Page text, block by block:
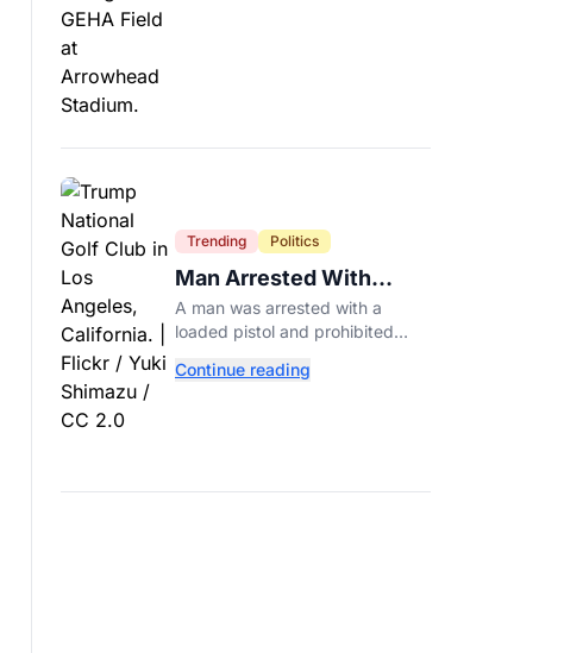
Trending Politics
Man Arrested With
Loaded Gun at Trump's
LA Golf Club
A man was arrested with a
loaded pistol and prohibited
golf club days before Trump's
Continue reading